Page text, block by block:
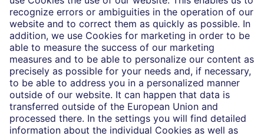
Imprint
Legal Resources
Data privacy
Accessibility
Cookie Settings